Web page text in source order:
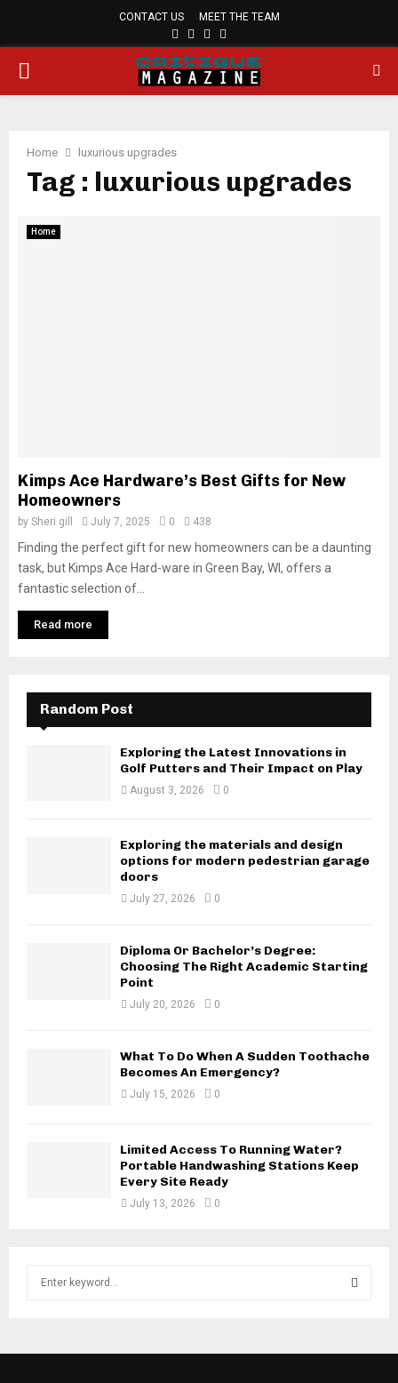
CONTACT US MEET THE TEAM
FACEBOOK
TWITTER
PINTEREST
PRIMARY
Home luxurious upgrades
Tag : luxurious upgrades
Home
Kimps Ace Hardware’s Best Gifts for New
Homeowners
by Sheri gill July 7, 2025 0 438
Finding the perfect gift for new homeowners can be a daunting
task, but Kimps Ace Hard-ware in Green Bay, WI, offers a
fantastic selection of...
Read more
Random Post
Exploring the Latest Innovations in
Golf Putters and Their Impact on Play
August 3, 2026 0
Exploring the materials and design
options for modern pedestrian garage
doors
July 27, 2026 0
Diploma Or Bachelor’s Degree:
Choosing The Right Academic Starting
Point
July 20, 2026 0
What To Do When A Sudden Toothache
Becomes An Emergency?
July 15, 2026 0
Limited Access To Running Water?
Portable Handwashing Stations Keep
Every Site Ready
July 13, 2026 0
E